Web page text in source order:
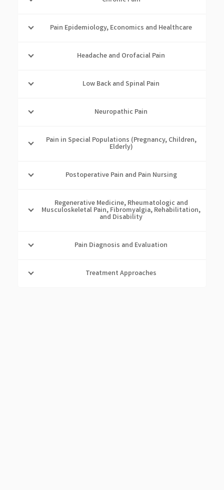
Pain Epidemiology, Economics and Healthcare
Headache and Orofacial Pain
Low Back and Spinal Pain
Neuropathic Pain
Pain in Special Populations (Pregnancy, Children,
Elderly)
Postoperative Pain and Pain Nursing
Regenerative Medicine, Rheumatologic and
Musculoskeletal Pain, Fibromyalgia, Rehabilitation,
and Disability
Pain Diagnosis and Evaluation
Treatment Approaches